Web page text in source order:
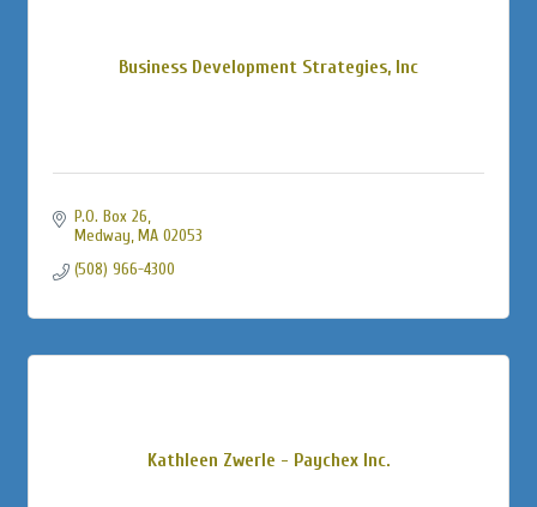
Business Development Strategies, Inc
P.O. Box 26
Medway MA 02053
(508) 966-4300
Kathleen Zwerle - Paychex Inc.